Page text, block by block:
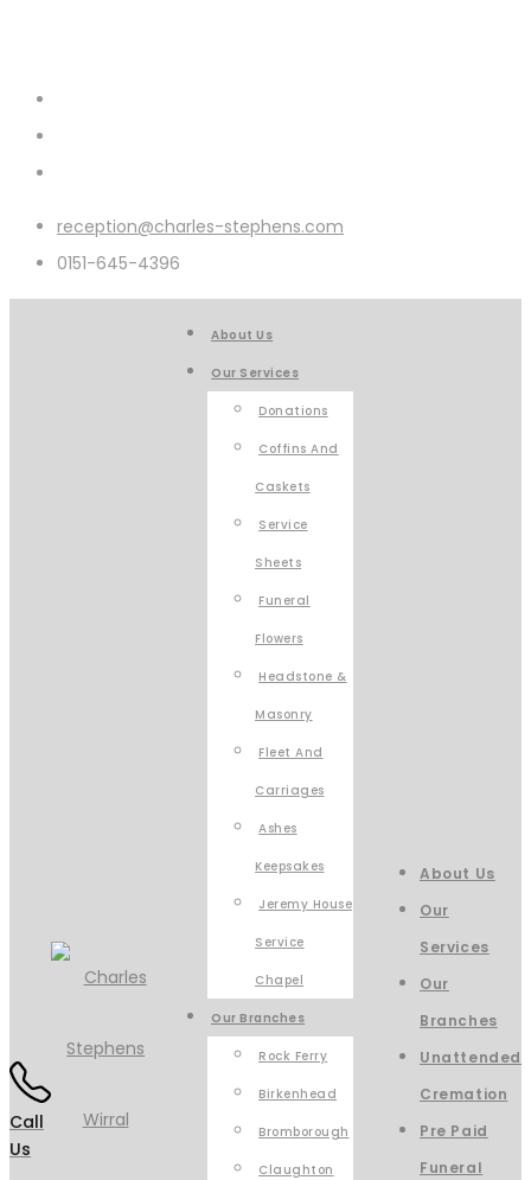
reception@charles-stephens.com
0151-645-4396
Call
Us
About Us
Our Services
Donations
Coffins And
Caskets
Service
Sheets
Funeral
Flowers
Headstone &
Masonry
Fleet And
Carriages
Ashes
Keepsakes
Jeremy House
Service
Chapel
Our Branches
Rock Ferry
Birkenhead
Bromborough
Claughton
About Us
Our
Services
Our
Branches
Unattended
Cremation
Pre Paid
Funeral